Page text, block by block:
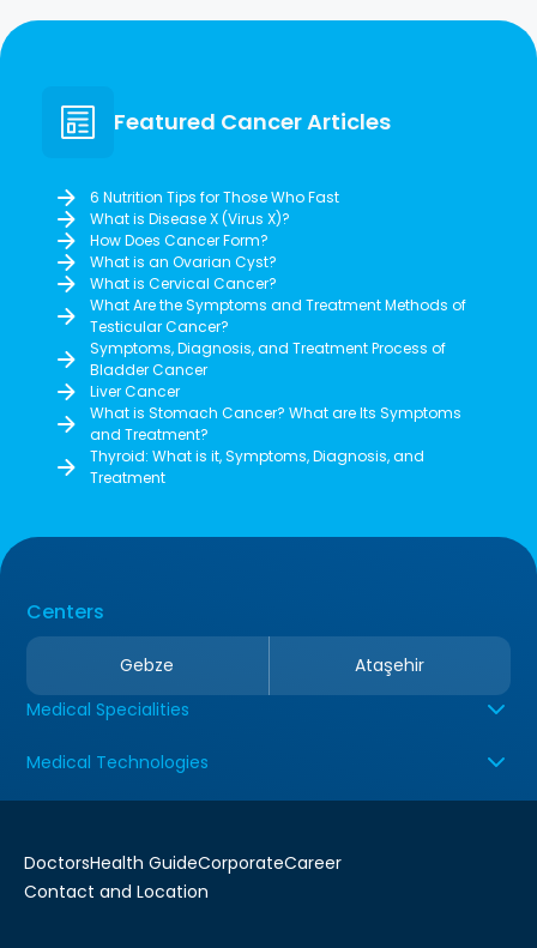
Featured Cancer Articles
6 Nutrition Tips for Those Who Fast
What is Disease X (Virus X)?
How Does Cancer Form?
What is an Ovarian Cyst?
What is Cervical Cancer?
What Are the Symptoms and Treatment Methods of
Testicular Cancer?
Symptoms, Diagnosis, and Treatment Process of
Bladder Cancer
Liver Cancer
What is Stomach Cancer? What are Its Symptoms
and Treatment?
Thyroid: What is it, Symptoms, Diagnosis, and
Treatment
Centers
Gebze
Ataşehir
Medical Specialities
Medical Technologies
DoctorsHealth GuideCorporateCareer
Contact and Location